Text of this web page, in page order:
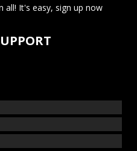
all! It's easy, sign up now